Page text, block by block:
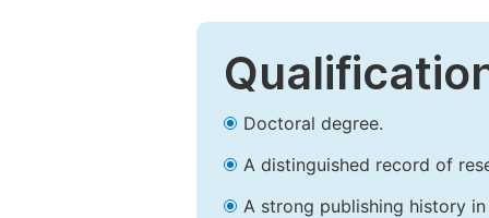
Doctoral degree.
A distinguished record of
A strong publishing history